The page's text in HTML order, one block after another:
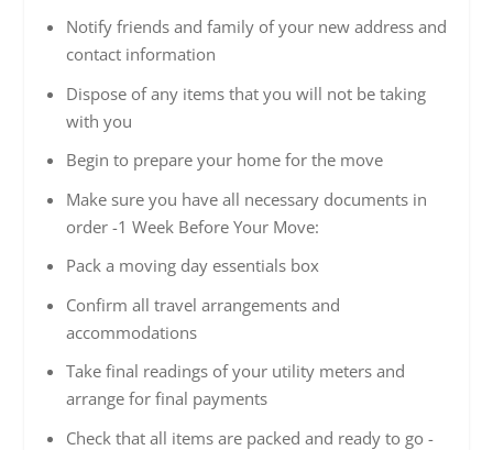
Notify friends and family of your new address and
contact information
Dispose of any items that you will not be taking
with you
Begin to prepare your home for the move
Make sure you have all necessary documents in
order -1 Week Before Your Move:
Pack a moving day essentials box
Confirm all travel arrangements and
accommodations
Take final readings of your utility meters and
arrange for final payments
Check that all items are packed and ready to go -